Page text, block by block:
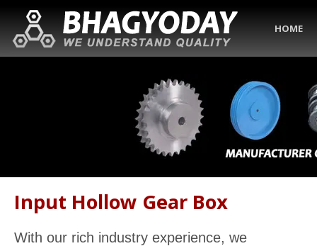
HOME
Input Hollow Gear Box
With our rich industry experience, we